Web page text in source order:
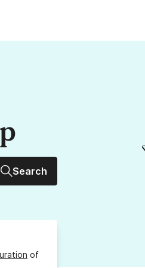
Search
of